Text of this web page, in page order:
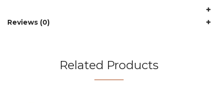
Reviews (0)
Related Products